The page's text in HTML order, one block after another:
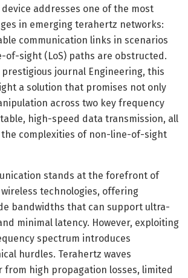
addresses one of the most
in emerging terahertz networks:
communication links in scenarios
of-sight (LoS) paths are obstructed.
journal Engineering, this
a solution that promises not only
across two key frequency
high-speed data transmission, all
complexities of non-line-of-sight
stands at the forefront of
technologies, offering
bandwidths that can support ultra-
minimal latency. However, exploiting
spectrum introduces
hurdles. Terahertz waves
high propagation losses, limited